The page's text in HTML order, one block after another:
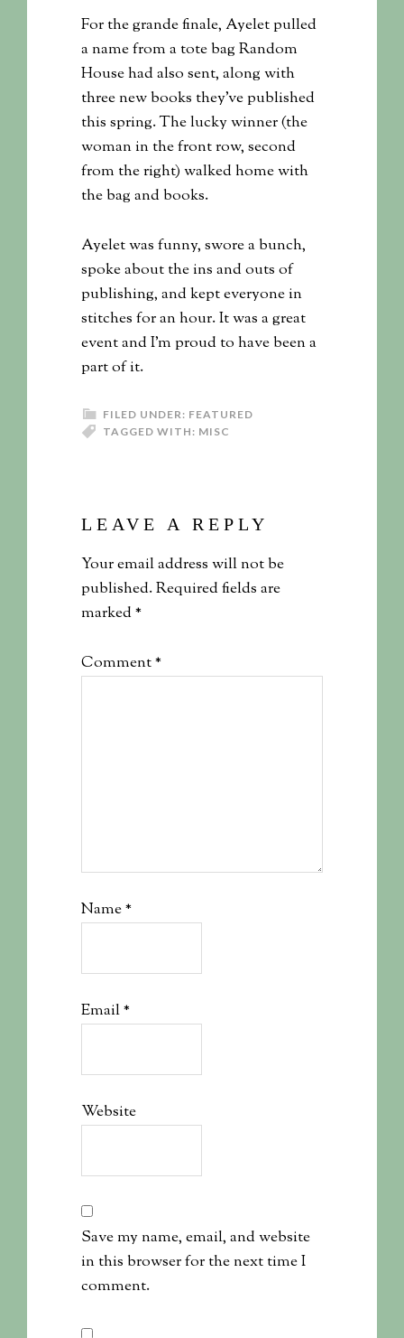
For the grande finale, Ayelet pulled
a name from a tote bag Random
House had also sent, along with
three new books they’ve published
this spring. The lucky winner (the
woman in the front row, second
from the right) walked home with
the bag and books.
Ayelet was funny, swore a bunch,
spoke about the ins and outs of
publishing, and kept everyone in
stitches for an hour. It was a great
event and I’m proud to have been a
part of it.
FILED UNDER: FEATURED
TAGGED WITH: MISC
LEAVE A REPLY
Your email address will not be
published.Required fields are
marked*
Comment*
Name*
Email*
Website
Save my name, email, and website
in this browser for the next time I
comment.